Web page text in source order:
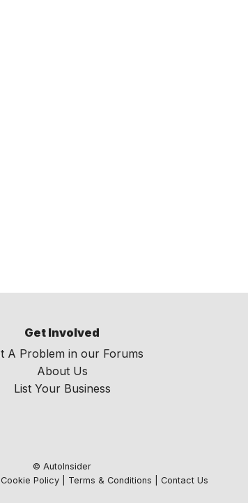
Get Involved
A Problem in our Forums
About Us
List Your Business
© AutoInsider
Policy| Terms & Conditions Contact Us